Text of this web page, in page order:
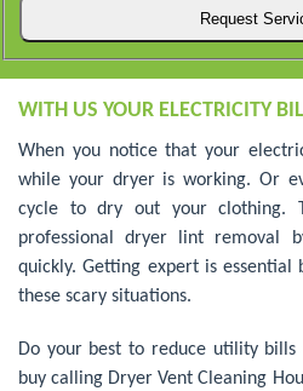
WITH US YOUR ELECTRICITY
When you notice that your
while your dryer is working. Or
cycle to dry out your clothing.
professional dryer lint removal
quickly. Getting expert is
these scary situations.
Do your best to reduce utility
buy calling Dryer Vent Cleaning